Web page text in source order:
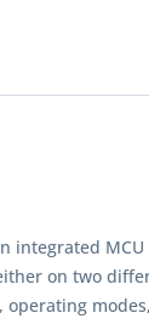
integrated
on two